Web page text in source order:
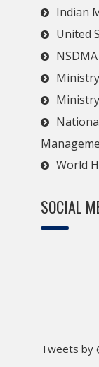
Indian
United
World
SOCIAL
Tweets by